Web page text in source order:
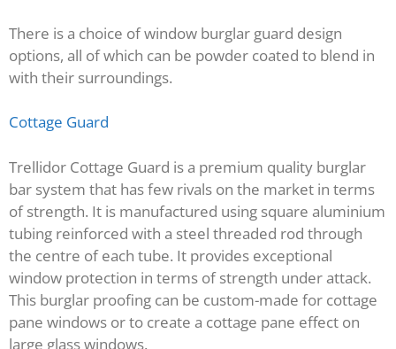
There is a choice of window burglar guard design
options, all of which can be powder coated to blend in
with their surroundings.
Cottage Guard
Trellidor Cottage Guard is a premium quality burglar
bar system that has few rivals on the market in terms
of strength. It is manufactured using square aluminium
tubing reinforced with a steel threaded rod through
the centre of each tube. It provides exceptional
window protection in terms of strength under attack.
This burglar proofing can be custom-made for cottage
pane windows or to create a cottage pane effect on
large glass windows.